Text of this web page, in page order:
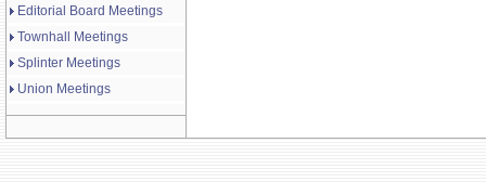
Editorial Board Meetings
Townhall Meetings
Splinter Meetings
Union Meetings